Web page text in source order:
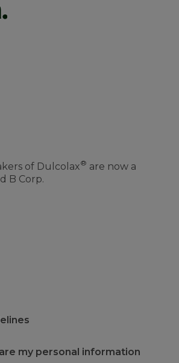
of Dulcolax® are now a
B Corp.
my personal information